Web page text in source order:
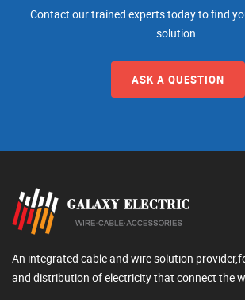
Contact our trained experts today to find
solution.
ASK A QUESTION
An integrated cable and wire solution
and distribution of electricity that connect the